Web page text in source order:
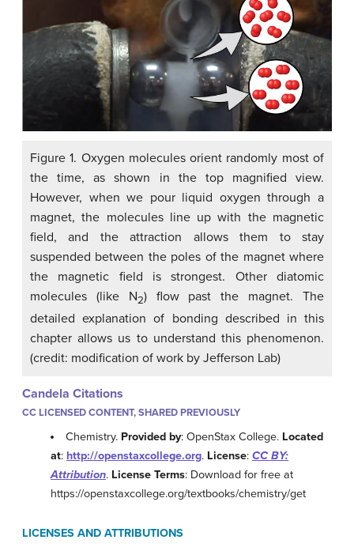
Figure 1. Oxygen molecules orient randomly most of
the time, as shown in the top magnified view.
However, when we pour liquid oxygen through a
magnet, the molecules line up with the magnetic
field, and the attraction allows them to stay
suspended between the poles of the magnet where
the magnetic field is strongest. Other diatomic
molecules (like N2) flow past the magnet. The
detailed explanation of bonding described in this
chapter allows us to understand this phenomenon.
(credit: modification of work by Jefferson Lab)
Candela Citations
CC LICENSED CONTENT, SHARED PREVIOUSLY
Chemistry. Provided by: OpenStax College. Located
at: http://openstaxcollege.org. License: CC BY:
Attribution. License Terms: Download for free at
https://openstaxcollege.org/textbooks/chemistry/get
LICENSES AND ATTRIBUTIONS